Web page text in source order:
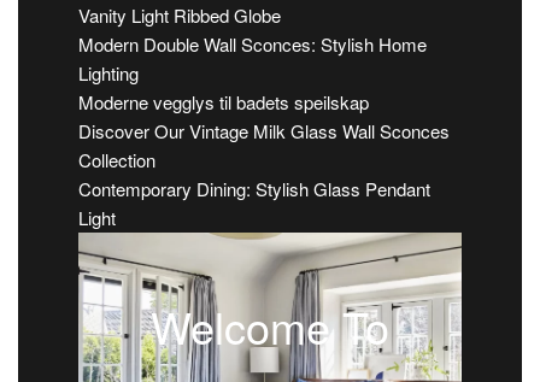
Vanity Light Ribbed Globe
Modern Double Wall Sconces: Stylish Home
Lighting
Moderne vegglys til badets speilskap
Discover Our Vintage Milk Glass Wall Sconces
Collection
Contemporary Dining: Stylish Glass Pendant
Light
Welcome To